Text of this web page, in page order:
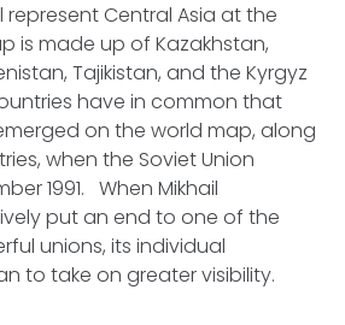
represent Central Asia at the
is made up of Kazakhstan,
Tajikistan, and the Kyrgyz
have in common that
on the world map, along
when the Soviet Union
1991. When Mikhail
put an end to one of the
unions, its individual
to take on greater visibility.